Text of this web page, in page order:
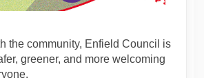
the community, Enfield Council is
greener, and more welcoming